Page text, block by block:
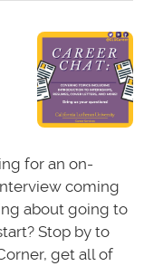
for an on-
coming
about going to
Stop by to
get all of